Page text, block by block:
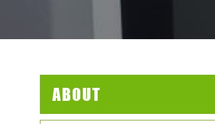
ABOUT